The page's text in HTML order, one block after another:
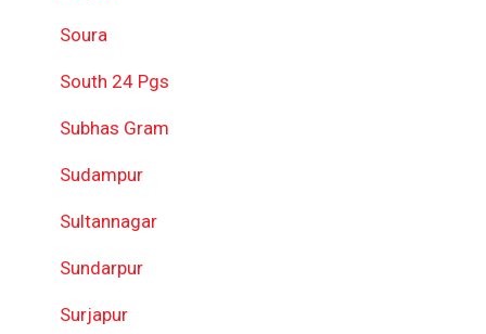
Soura
South 24 Pgs
Subhas Gram
Sudampur
Sultannagar
Sundarpur
Surjapur